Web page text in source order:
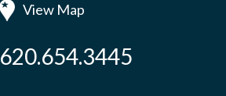
View Map
620.654.3445